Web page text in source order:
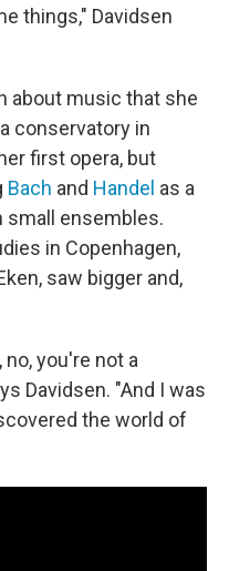
things," Davidsen
about music that she
conservatory in
first opera, but
Bach and Handel as a
small ensembles.
in Copenhagen,
saw bigger and,
you're not a
Davidsen. "And I was
the world of